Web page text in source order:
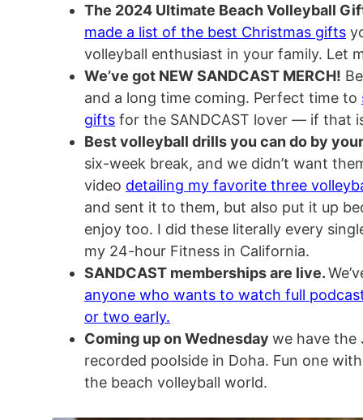
The 2024 Ultimate Beach Volleyball
made a list of the best Christmas gifts
volleyball enthusiast in your family. Let
We’ve got NEW SANDCAST MERCH!
and a long time coming. Perfect time to
gifts for the SANDCAST lover — if that
Best volleyball drills you can do by
six-week break, and we didn’t want
video detailing my favorite three
and sent it to them, but also put it up
enjoy too. I did these literally every
my 24-hour Fitness in California.
SANDCAST memberships are live.
anyone who wants to watch full
or two early.
Coming up on Wednesday we have the
recorded poolside in Doha. Fun one
the beach volleyball world.